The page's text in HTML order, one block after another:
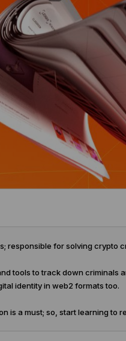
responsible for solving crypto
tools to track down criminals
identity in web2 formats too.
is a must; so, start learning to